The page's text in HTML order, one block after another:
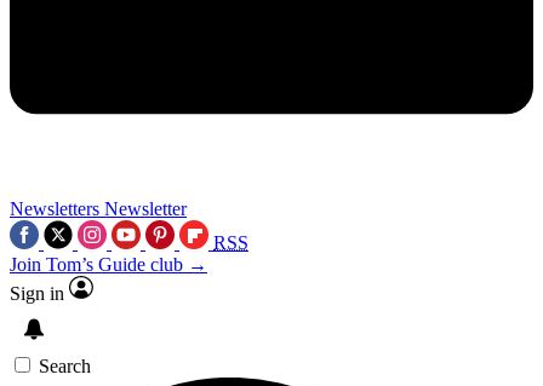
Newsletters Newsletter
RSS
Join Tom’s Guide club →
Sign in
Search